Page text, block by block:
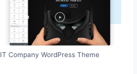
Company WordPress Theme